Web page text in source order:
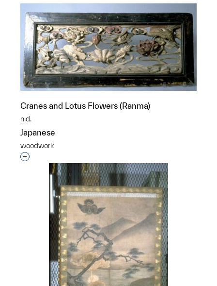
Cranes and Lotus Flowers (Ranma)
n.d.
Japanese
woodwork
Interested in adding this object to a group?